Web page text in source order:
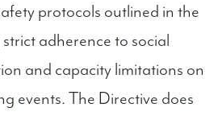
protocols outlined in the
adherence to social
and capacity limitations on
events. The Directive does